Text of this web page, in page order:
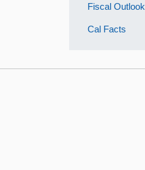
Fiscal Outlook
Cal Facts